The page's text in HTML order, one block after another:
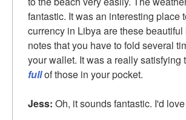
fantastic. It was an interesting place
currency in Libya are these
notes that you have to fold several
your wallet. It was a really satisfying
fullof those in your pocket.
Jess: Oh, it sounds fantastic. I'd